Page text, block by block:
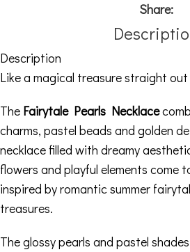
Share:
Description
Like a magical treasure straight
The Fairytale Pearls Necklace
charms, pastel beads and golden
necklace filled with dreamy
flowers and playful elements come
inspired by romantic summer
treasures.
The glossy pearls and pastel